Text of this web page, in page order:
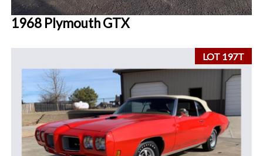
1968 Plymouth GTX
LOT 197T